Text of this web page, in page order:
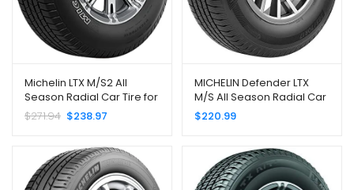
Michelin LTX M/S2 All
Season Radial Car Tire for
Light Trucks, SUVs and
Crossovers, 275/55R20
$271.94 $238.97
MICHELIN Defender LTX
M/S All Season Radial Car
Tire for Light Trucks, SUVs
and Crossovers,
$220.99